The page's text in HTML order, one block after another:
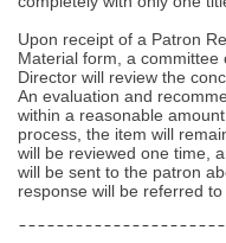
Upon receipt of a Patron
Material form, a committee
Director will review the
An evaluation and
within a reasonable
process, the item will
will be reviewed one time,
will be sent to the patron
response will be referred